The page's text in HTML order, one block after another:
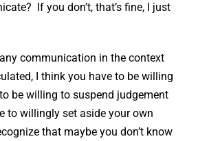
If you don’t, that’s fine, I just
communication in the context
I think you have to be willing
be willing to suspend judgement
to willingly set aside your own
that maybe you don’t know